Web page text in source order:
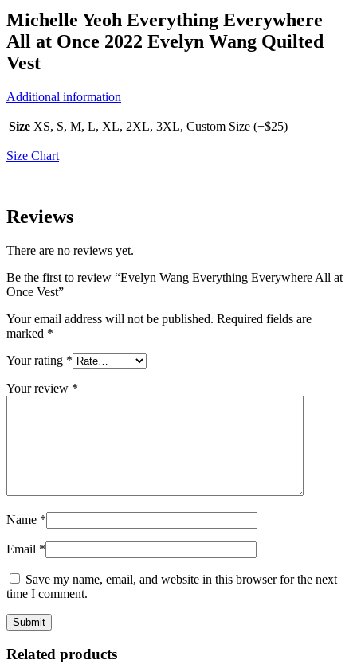
Michelle Yeoh Everything Everywhere
All at Once 2022 Evelyn Wang Quilted
Vest
Additional information
Size XS, S, M, L, XL, 2XL, 3XL, Custom Size (+$25)
Size Chart
Reviews
There are no reviews yet.
Be the first to review “Evelyn Wang Everything Everywhere All at
Once Vest”
Your email address will not be published. Required fields are
marked *
Your rating *
Your review *
Name *
Email *
Save my name, email, and website in this browser for the next
time I comment.
Related products